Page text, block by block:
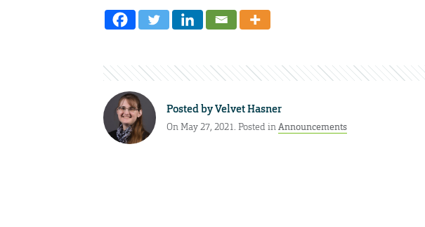
Posted byVelvet Hasner
On May 27, 2021. Posted inAnnouncements